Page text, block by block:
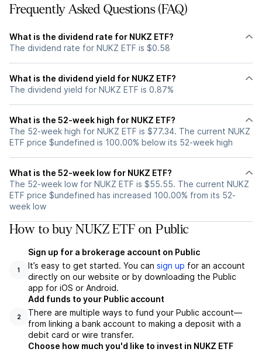
Frequently Asked Questions (FAQ)
What is the dividend rate for NUKZ ETF?
The dividend rate for NUKZ ETF is $0.58
What is the dividend yield for NUKZ ETF?
The dividend yield for NUKZ ETF is 0.87%
What is the 52-week high for NUKZ ETF?
The 52-week high for NUKZ ETF is $77.34. The current NUKZ
ETF price $undefined is 100.00% below its 52-week high
What is the 52-week low for NUKZ ETF?
The 52-week low for NUKZ ETF is $55.55. The current NUKZ
ETF price $undefined has increased 100.00% from its 52-
week low
How to buy NUKZ ETF on Public
1
Sign up for a brokerage account on Public
It’s easy to get started. You can sign up for an account
directly on our website or by downloading the Public
app for iOS or Android.
2
Add funds to your Public account
There are multiple ways to fund your Public account—
from linking a bank account to making a deposit with a
debit card or wire transfer.
Choose how much you'd like to invest in NUKZ ETF